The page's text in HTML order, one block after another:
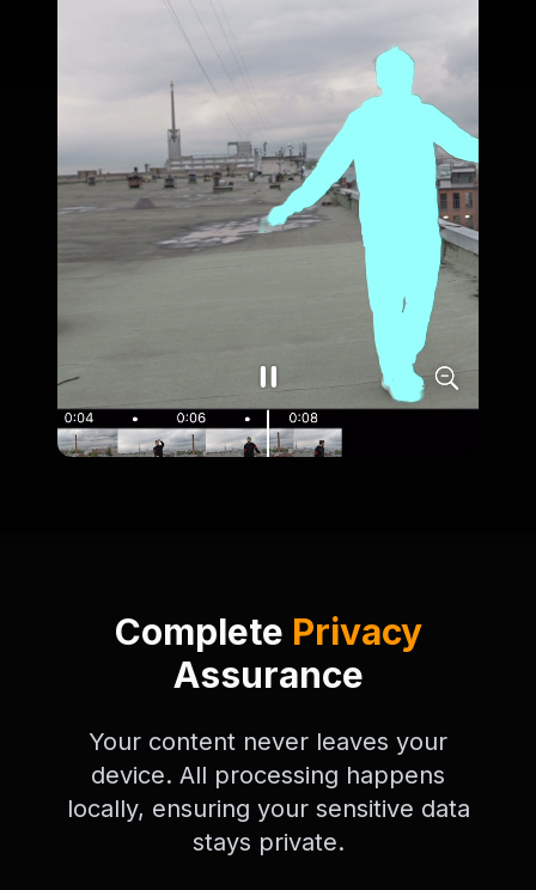
Complete Privacy
Assurance
Your content never leaves your
device. All processing happens
locally, ensuring your sensitive data
stays private.